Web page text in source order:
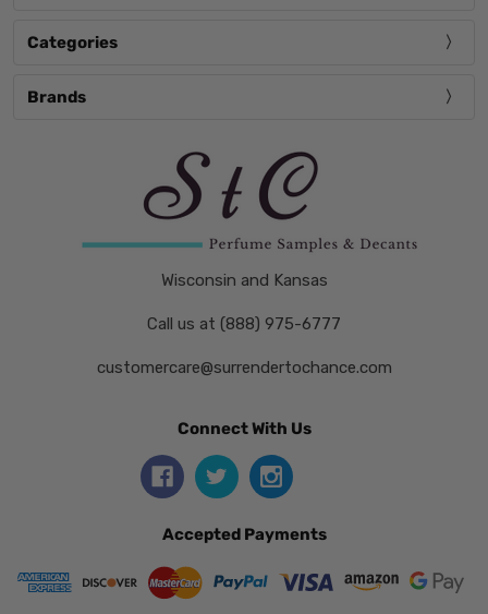
Categories
Brands
Wisconsin and Kansas
Call us at (888) 975-6777
customercare@surrendertochance.com
Connect With Us
Accepted Payments